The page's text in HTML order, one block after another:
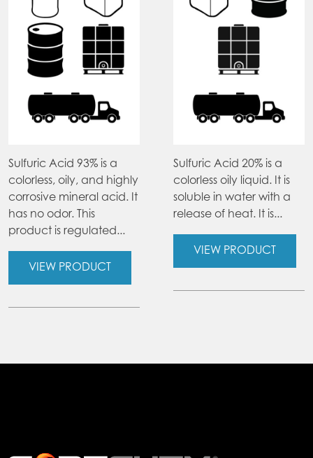
Sulfuric Acid 93% is a
colorless, oily, and highly
corrosive mineral acid. It
has no odor. This
product is regulated...
VIEW PRODUCT
Sulfuric Acid 20% is a
colorless oily liquid. It is
soluble in water with a
release of heat. It is...
VIEW PRODUCT